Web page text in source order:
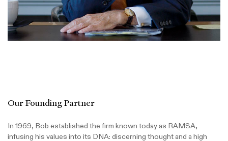
Our Founding Partner
In 1969, Bob established the firm known today as RAMSA,
infusing his values into its DNA: discerning thought and a high